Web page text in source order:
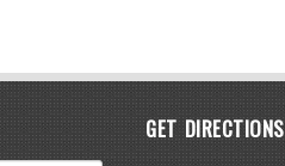
GET DIRECTIONS